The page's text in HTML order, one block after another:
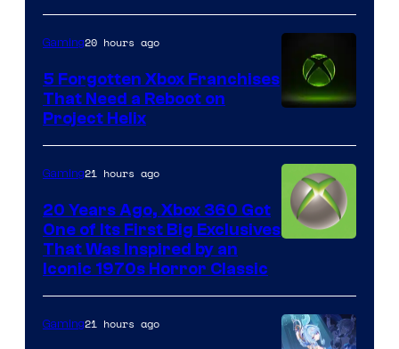
Gaming20 hours ago
5 Forgotten Xbox Franchises
That Need a Reboot on
Project Helix
Gaming21 hours ago
20 Years Ago, Xbox 360 Got
One of Its First Big Exclusives
That Was Inspired by an
Iconic 1970s Horror Classic
Gaming21 hours ago